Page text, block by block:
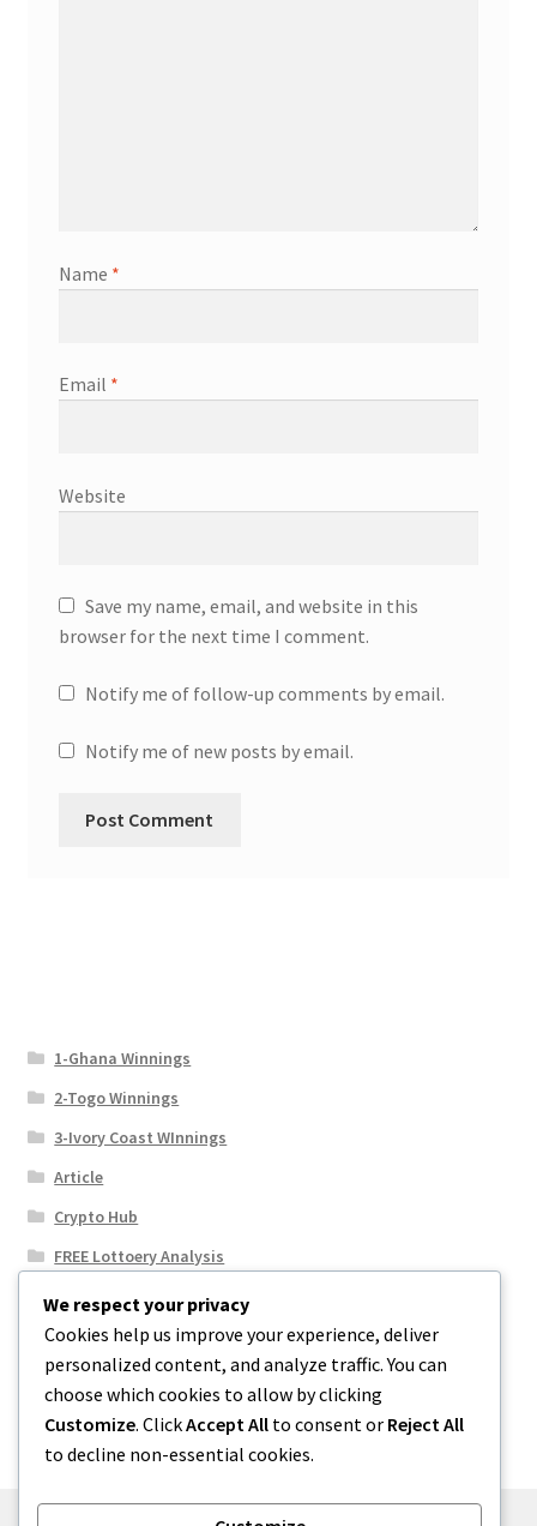
Name *
Email *
Website
Save my name, email, and website in this
browser for the next time I comment.
Notify me of follow-up comments by email.
Notify me of new posts by email.
1-Ghana Winnings
2-Togo Winnings
3-Ivory Coast WInnings
Article
Crypto Hub
FREE Lottoery Analysis
Our Winning Records
Results
Sport News
Uncategorized
We respect your privacy
Cookies help us improve your experience, deliver
personalized content, and analyze traffic. You can
choose which cookies to allow by clicking
Customize. ClickAccept All to consent or Reject All
to decline non-essential cookies.